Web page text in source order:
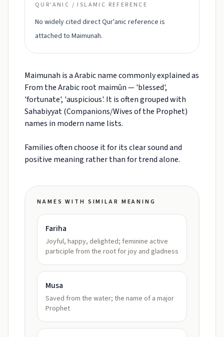
QUR'ANIC / ISLAMIC REFERENCE
No widely cited direct Qur'anic reference is
attached to Maimunah.
Maimunah is a Arabic name commonly explained as
From the Arabic root maimūn — 'blessed',
'fortunate', 'auspicious'. It is often grouped with
Sahabiyyat (Companions/Wives of the Prophet)
names in modern name lists.
Families often choose it for its clear sound and
positive meaning rather than for trend alone.
NAMES WITH SIMILAR MEANING
Fariha
Joyful, happy, delighted; feminine active
participle from the root for joy and gladness
Musa
Saved from the water; the name of a major
Prophet